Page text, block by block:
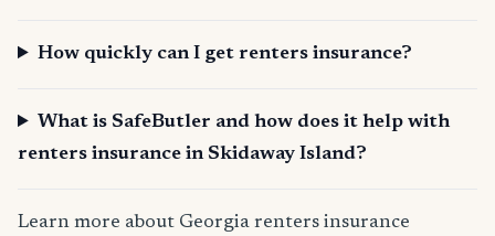
How quickly can I get renters insurance?
What is SafeButler and how does it help with
renters insurance in Skidaway Island?
Learn more about Georgia renters insurance